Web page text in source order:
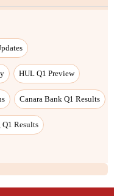
HUL Q1 Preview
Canara Bank Q1 Results
Results